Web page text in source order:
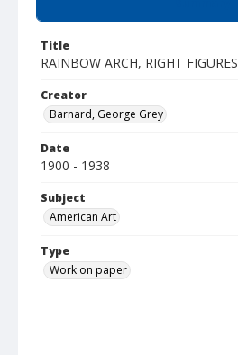
Title
RAINBOW ARCH, RIGHT FIGURES
Creator
Barnard, George Grey
Date
1900 - 1938
Subject
American Art
Type
Work on paper